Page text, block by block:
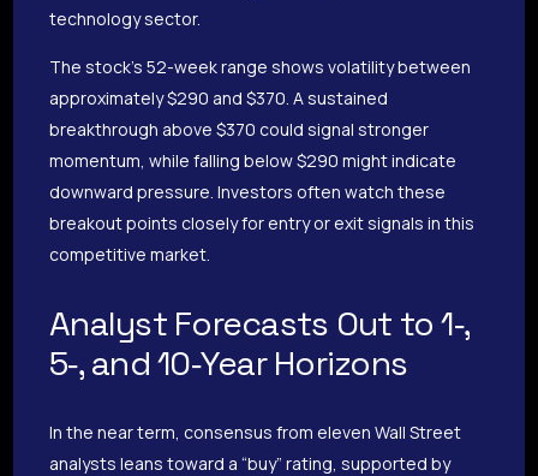
technology sector.
The stock’s 52-week range shows volatility between
approximately $290 and $370. A sustained
breakthrough above $370 could signal stronger
momentum, while falling below $290 might indicate
downward pressure. Investors often watch these
breakout points closely for entry or exit signals in this
competitive market.
Analyst Forecasts Out to 1‑,
5‑, and 10‑Year Horizons
In the near term, consensus from eleven Wall Street
analysts leans toward a “buy” rating, supported by